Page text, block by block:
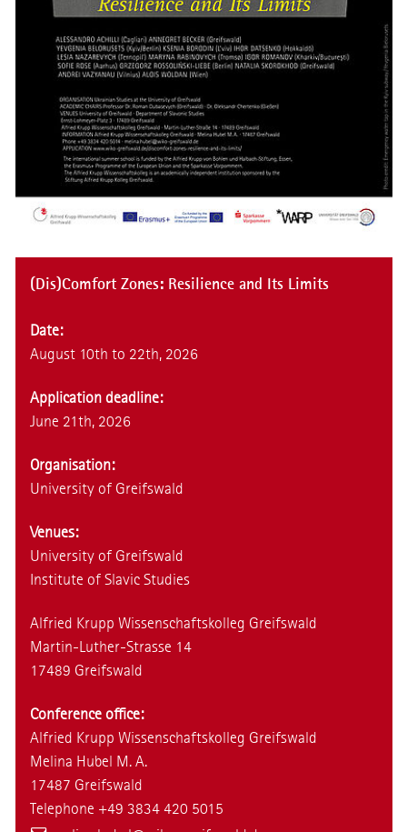
(Dis)Comfort Zones: Resilience and Its Limits
Date:
August 10th to 22th, 2026
Application deadline:
June 21th, 2026
Organisation:
University of Greifswald
Venues:
University of Greifswald
Institute of Slavic Studies
Alfried Krupp Wissenschaftskolleg Greifswald
Martin-Luther-Strasse 14
17489 Greifswald
Conference office:
Alfried Krupp Wissenschaftskolleg Greifswald
Melina Hubel M. A.
17487 Greifswald
Telephone +49 3834 420 5015